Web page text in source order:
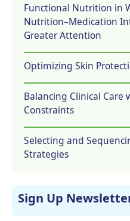
Functional Nutrition in
Nutrition–Medication
Greater Attention
Optimizing Skin
Balancing Clinical Care
Constraints
Selecting and
Strategies
Sign Up